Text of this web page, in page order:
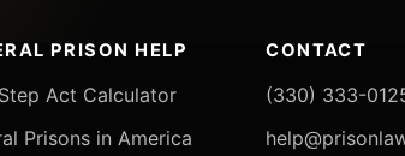
PRISON HELP
Act Calculator
Prisons in America
CONTACT
(330) 333-